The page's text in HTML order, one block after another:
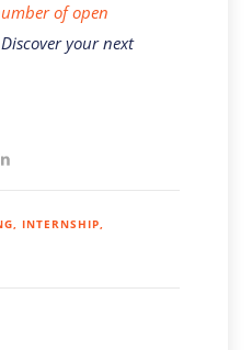
of open
your next
INTERNSHIP